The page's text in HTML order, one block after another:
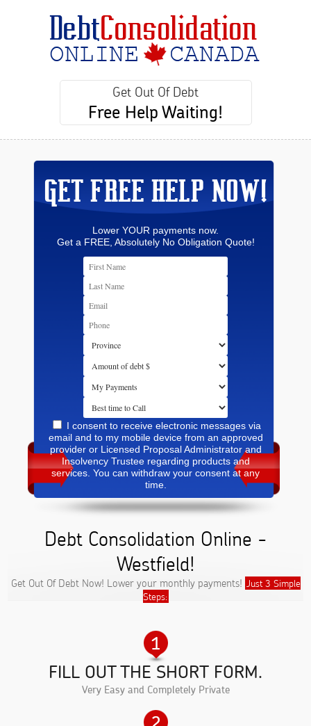
Get Out Of Debt
Free Help Waiting!
GET FREE HELP NOW!
Lower YOUR payments now.
Get a FREE, Absolutely No Obligation Quote!
I consent to receive electronic messages via
email and to my mobile device from an approved
provider or Licensed Proposal Administrator and
Insolvency Trustee regarding products and
services. You can withdraw your consent at any
time.
Debt Consolidation Online -
Westfield!
Get Out Of Debt Now! Lower your monthly payments! Just 3 Simple
Steps:
FILL OUT THE SHORT FORM.
Very Easy and Completely Private